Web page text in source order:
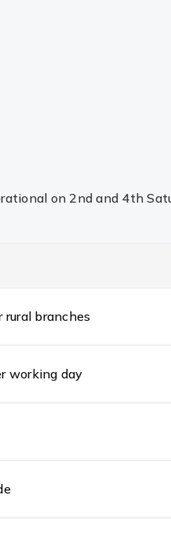
on 2nd and 4th
branches
working day